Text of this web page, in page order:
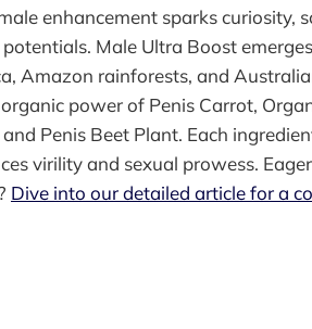
enhancement sparks curiosity,
Male Ultra Boost
Amazon rainforests, and
power of Penis Carrot,
Penis Beet Plant. Each
virility and sexual prowess.
Dive into our detailed article for a